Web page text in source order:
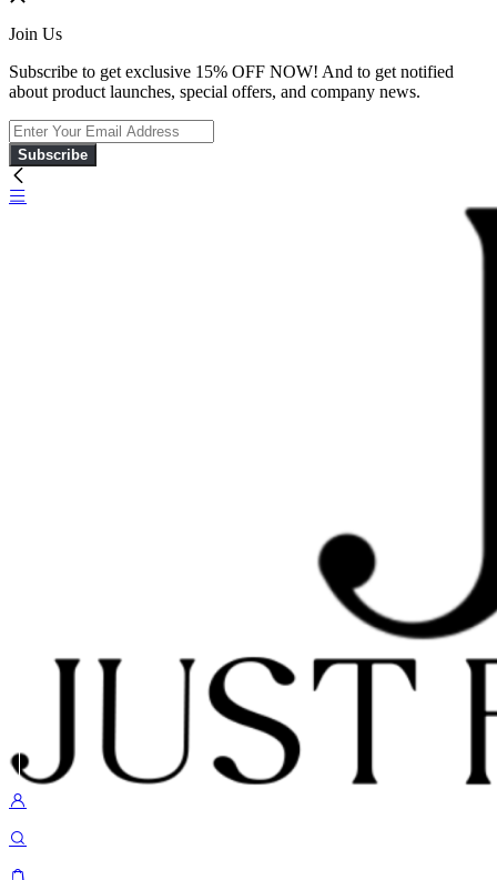
Join Us
Subscribe to get exclusive 15% OFF NOW! And to get notified
about product launches, special offers, and company news.
Subscribe